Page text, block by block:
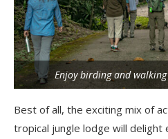
Enjoy birding and
Best of all, the exciting mix of
tropical jungle lodge will